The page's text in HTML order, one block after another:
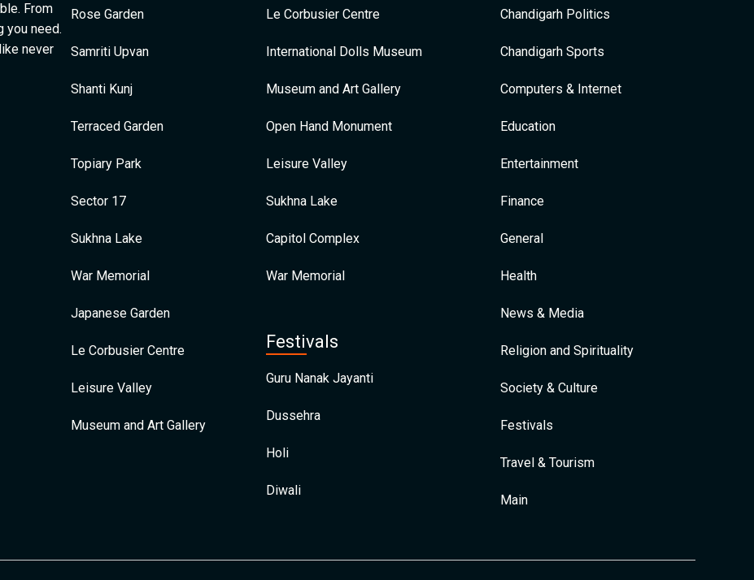
From
you need.
never
Rose Garden
Samriti Upvan
Shanti Kunj
Terraced Garden
Topiary Park
Sector 17
Sukhna Lake
War Memorial
Japanese Garden
Le Corbusier Centre
Leisure Valley
Museum and Art Gallery
Le Corbusier Centre
International Dolls Museum
Museum and Art Gallery
Open Hand Monument
Leisure Valley
Sukhna Lake
Capitol Complex
War Memorial
Festivals
Guru Nanak Jayanti
Dussehra
Holi
Diwali
Chandigarh Politics
Chandigarh Sports
Computers & Internet
Education
Entertainment
Finance
General
Health
News & Media
Religion and Spirituality
Society & Culture
Festivals
Travel & Tourism
Main